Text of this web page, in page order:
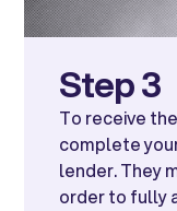
Step 3
To receive
complete
lender. They
order to fully